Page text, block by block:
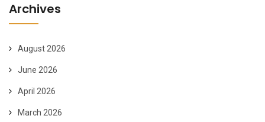
Archives
August 2026
June 2026
April 2026
March 2026